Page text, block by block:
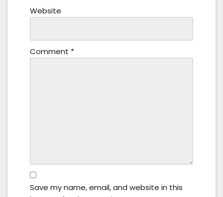
Website
Comment *
Save my name, email, and website in this